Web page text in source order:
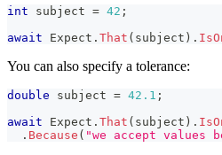
int subject = 42 ;
await Expect . That ( subject ) .
You can also specify a tolerance:
double subject = 42.1 ;
await Expect . That ( subject ) .
. Because ( "we accept values